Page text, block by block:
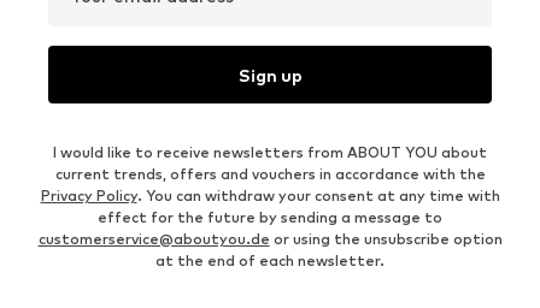
Sign up
I would like to receive newsletters from ABOUT YOU about
current trends, offers and vouchers in accordance with the
Privacy Policy. You can withdraw your consent at any time with
effect for the future by sending a message to
customerservice@aboutyou.de or using the unsubscribe option
at the end of each newsletter.